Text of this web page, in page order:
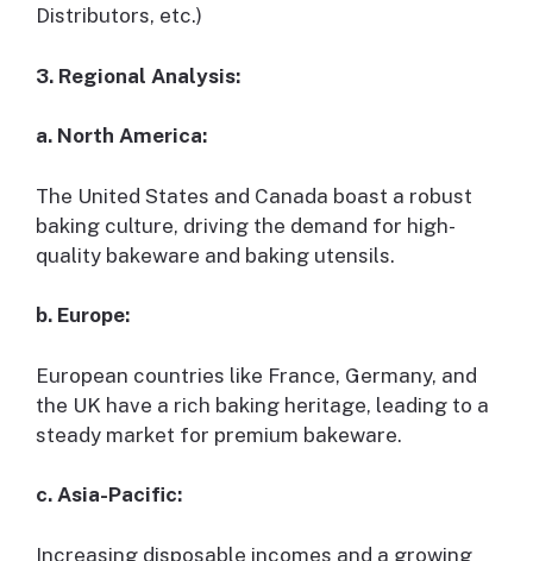
Distributors, etc.)
3. Regional Analysis:
a. North America:
The United States and Canada boast a robust
baking culture, driving the demand for high-
quality bakeware and baking utensils.
b. Europe:
European countries like France, Germany, and
the UK have a rich baking heritage, leading to a
steady market for premium bakeware.
c. Asia-Pacific:
Increasing disposable incomes and a growing